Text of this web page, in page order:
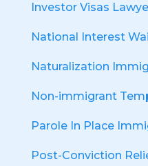
Investor Visas
National Interest
Naturalization
Non-immigrant
Parole In Place
Post-Conviction